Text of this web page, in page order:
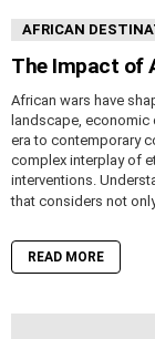
AFRICAN
The Impact of
African wars have
landscape,
era to contemporary
complex interplay of
interventions.
that considers not
READ MORE